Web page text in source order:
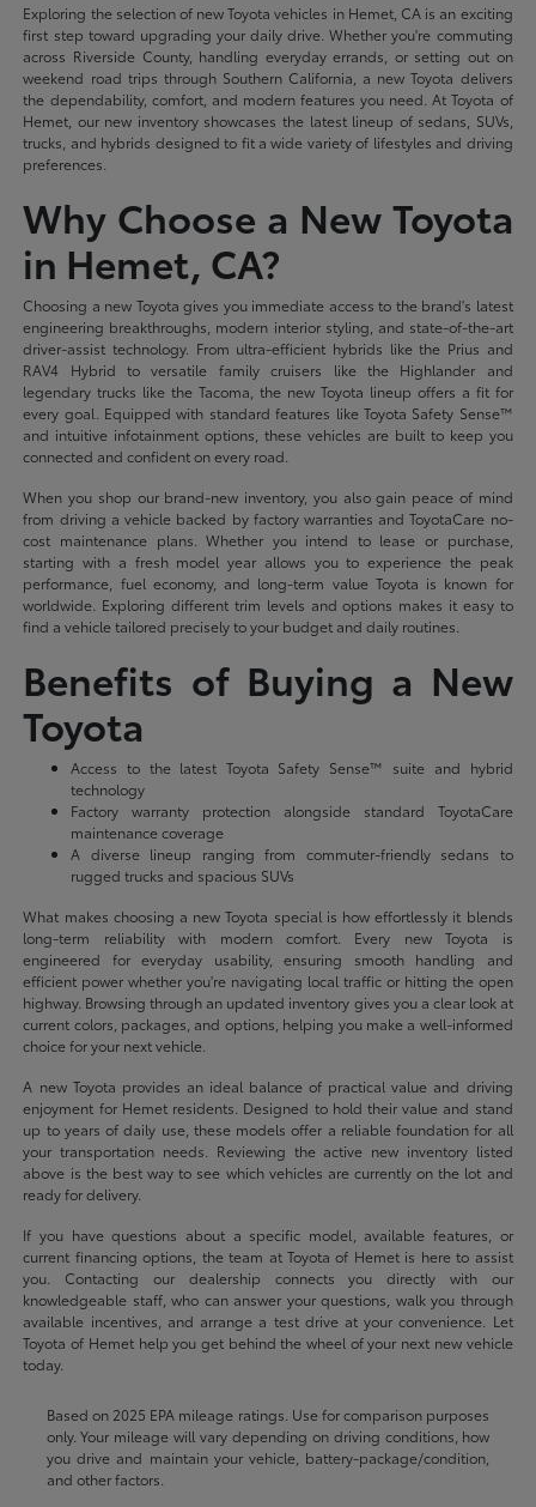
Exploring the selection of new Toyota vehicles in Hemet, CA is an exciting
first step toward upgrading your daily drive. Whether you're commuting
across Riverside County, handling everyday errands, or setting out on
weekend road trips through Southern California, a new Toyota delivers
the dependability, comfort, and modern features you need. At Toyota of
Hemet, our new inventory showcases the latest lineup of sedans, SUVs,
trucks, and hybrids designed to fit a wide variety of lifestyles and driving
preferences.
Why Choose a New Toyota
in Hemet, CA?
Choosing a new Toyota gives you immediate access to the brand's latest
engineering breakthroughs, modern interior styling, and state-of-the-art
driver-assist technology. From ultra-efficient hybrids like the Prius and
RAV4 Hybrid to versatile family cruisers like the Highlander and
legendary trucks like the Tacoma, the new Toyota lineup offers a fit for
every goal. Equipped with standard features like Toyota Safety Sense™
and intuitive infotainment options, these vehicles are built to keep you
connected and confident on every road.
When you shop our brand-new inventory, you also gain peace of mind
from driving a vehicle backed by factory warranties and ToyotaCare no-
cost maintenance plans. Whether you intend to lease or purchase,
starting with a fresh model year allows you to experience the peak
performance, fuel economy, and long-term value Toyota is known for
worldwide. Exploring different trim levels and options makes it easy to
find a vehicle tailored precisely to your budget and daily routines.
Benefits of Buying a New
Toyota
Access to the latest Toyota Safety Sense™ suite and hybrid
technology
Factory warranty protection alongside standard ToyotaCare
maintenance coverage
A diverse lineup ranging from commuter-friendly sedans to
rugged trucks and spacious SUVs
What makes choosing a new Toyota special is how effortlessly it blends
long-term reliability with modern comfort. Every new Toyota is
engineered for everyday usability, ensuring smooth handling and
efficient power whether you're navigating local traffic or hitting the open
highway. Browsing through an updated inventory gives you a clear look at
current colors, packages, and options, helping you make a well-informed
choice for your next vehicle.
A new Toyota provides an ideal balance of practical value and driving
enjoyment for Hemet residents. Designed to hold their value and stand
up to years of daily use, these models offer a reliable foundation for all
your transportation needs. Reviewing the active new inventory listed
above is the best way to see which vehicles are currently on the lot and
ready for delivery.
If you have questions about a specific model, available features, or
current financing options, the team at Toyota of Hemet is here to assist
you. Contacting our dealership connects you directly with our
knowledgeable staff, who can answer your questions, walk you through
available incentives, and arrange a test drive at your convenience. Let
Toyota of Hemet help you get behind the wheel of your next new vehicle
today.
Based on 2025 EPA mileage ratings. Use for comparison purposes
only. Your mileage will vary depending on driving conditions, how
you drive and maintain your vehicle, battery-package/condition,
and other factors.